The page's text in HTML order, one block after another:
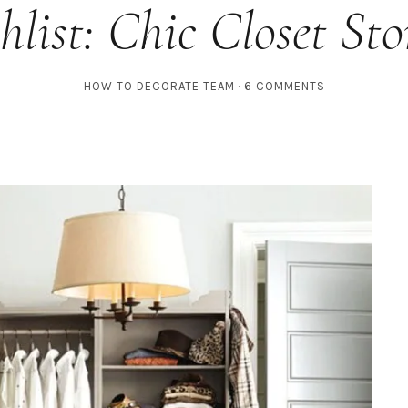
Chic Closet
HOW TO DECORATE TEAM 6 COMMENTS